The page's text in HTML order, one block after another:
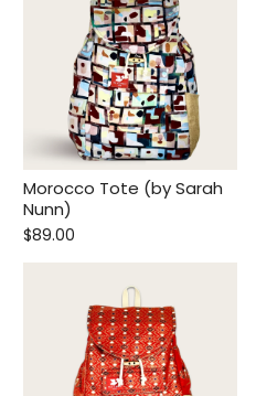
Morocco Tote (by Sarah
Nunn)
$89.00